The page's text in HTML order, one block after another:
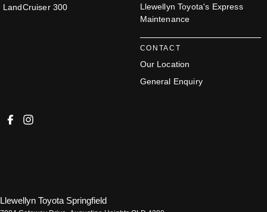
LandCruiser 300
Llewellyn Toyota's Express
Maintenance
CONTACT
Our Location
General Enquiry
Llewellyn Toyota Springfield